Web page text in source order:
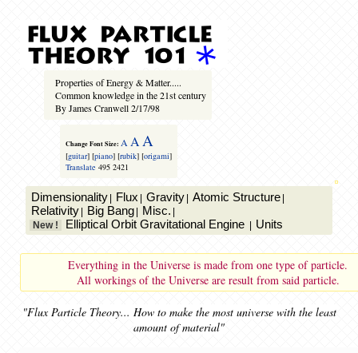
Properties of Energy & Matter.....
Common knowledge in the 21st century
By James Cranwell 2/17/98
Change Font Size: A A A
[guitar] [piano] [rubik] [origami]
Translate 495 2421
Dimensionality Flux Gravity Atomic Structure
Relativity Big Bang Misc.
New !
Elliptical Orbit Gravitational Engine Units
Everything in the Universe is made from one type of particle.
All workings of the Universe are result from said particle.
"Flux Particle Theory... How to make the most universe with the least
amount of material"